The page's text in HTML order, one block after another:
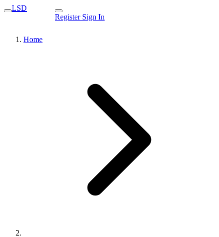
LSD
Register Sign In
Home